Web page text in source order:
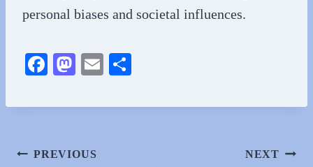
personal biases and societal influences.
Fa
bo
M
to
n
E
ail re
PostPREVIOUS NEXT